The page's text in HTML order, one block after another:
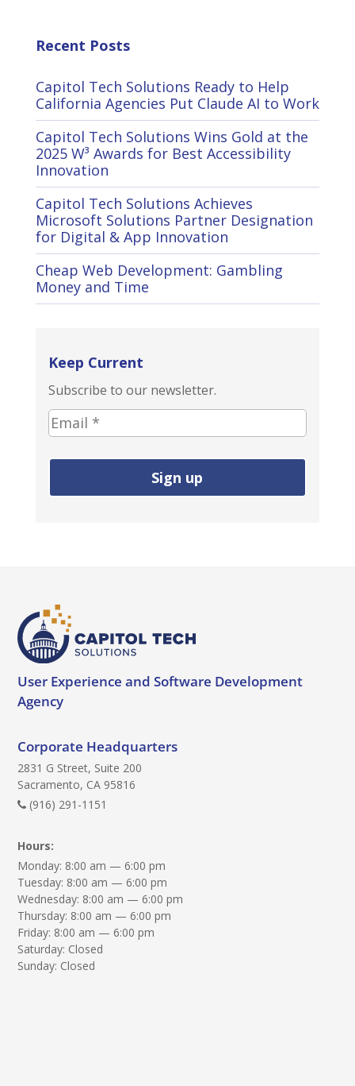
Recent Posts
Capitol Tech Solutions Ready to Help
California Agencies Put Claude AI to Work
Capitol Tech Solutions Wins Gold at the
2025 W³ Awards for Best Accessibility
Innovation
Capitol Tech Solutions Achieves
Microsoft Solutions Partner Designation
for Digital & App Innovation
Cheap Web Development: Gambling
Money and Time
Keep Current
Subscribe to our newsletter.
E
m
a
e
s
s
(
r
q
u
i
r
d
)
:
User Experience andSoftware Development
Agency
Corporate Headquarters
2831 G Street, Suite 200
Sacramento, CA 95816
(916) 291-1151
Hours:
Monday: 8:00 am — 6:00 pm
Tuesday: 8:00 am — 6:00 pm
Wednesday: 8:00 am — 6:00 pm
Thursday: 8:00 am — 6:00 pm
Friday: 8:00 am — 6:00 pm
Saturday: Closed
Sunday: Closed